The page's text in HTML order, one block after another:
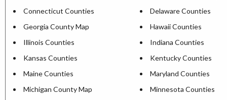
Connecticut Counties
Delaware Counties
Georgia County Map
Hawaii Counties
Illinois Counties
Indiana Counties
Kansas Counties
Kentucky Counties
Maine Counties
Maryland Counties
Michigan County Map
Minnesota Counties